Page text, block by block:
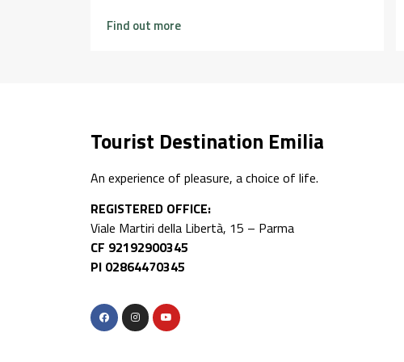
Find out more
Tourist Destination Emilia
An experience of pleasure, a choice of life.
REGISTERED OFFICE:
Viale Martiri della Libertà, 15 – Parma
CF 92192900345
PI 02864470345